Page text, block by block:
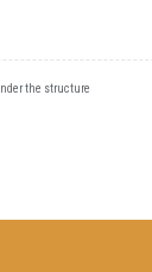
the structure